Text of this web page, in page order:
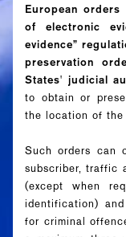
European
of electronic
evidence”
preservation
States' judicial
to obtain or
the location of the
Such orders can
subscriber, traffic
(except when
identification)
for criminal